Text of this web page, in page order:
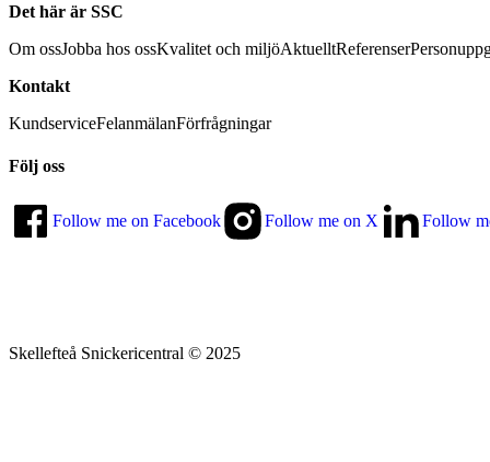
Det här är SSC
Om ossJobba hos ossKvalitet och miljöAktuelltReferenser
Kontakt
KundserviceFelanmälanFörfrågningar
Följ oss
Follow me on Facebook Follow me on X Follow
Skellefteå Snickericentral © 2025